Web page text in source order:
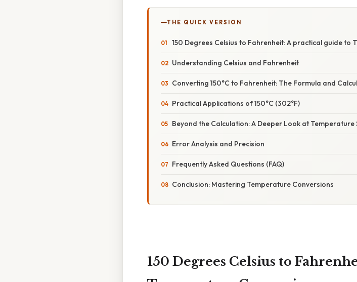
THE QUICK VERSION
150 Degrees Celsius to Fahrenheit: A practical guide to
Understanding Celsius and Fahrenheit
Converting 150°C to Fahrenheit: The Formula and
Practical Applications of 150°C (302°F)
Beyond the Calculation: A Deeper Look at Temperature
Error Analysis and Precision
Frequently Asked Questions (FAQ)
Conclusion: Mastering Temperature Conversions
150 Degrees Celsius to